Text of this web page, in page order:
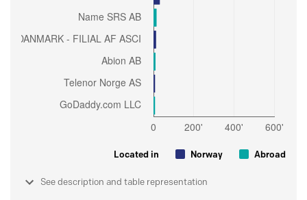
Located in Norway Abroad
See description and table representation